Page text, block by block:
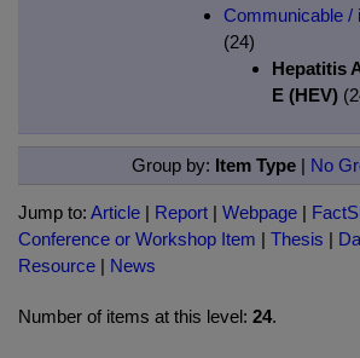
Communicable /
(24)
Hepatitis
E (HEV)
Group by: Item Type| No
Jump to: Article | Report | Webpage |
Conference or Workshop Item | Thesis |
Resource | News
Number of items at this level: 24.